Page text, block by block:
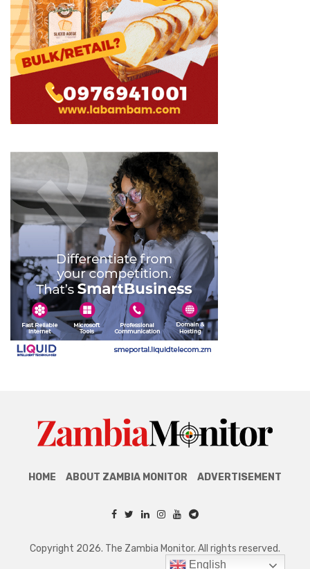
HOME ABOUT ZAMBIA MONITOR ADVERTISEMENT
Copyright 2026. The Zambia Monitor. All rights reserved.
English